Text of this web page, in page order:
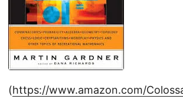
(https://www.amazon.com/